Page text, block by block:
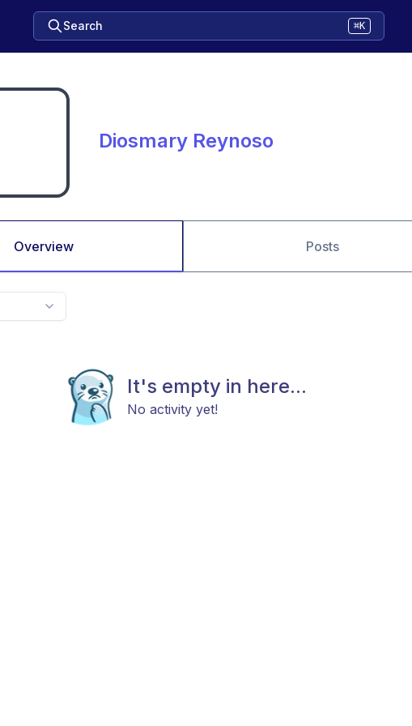
Search ⌘K
Diosmary Reynoso
Overview Posts
It's empty in here...
No activity yet!